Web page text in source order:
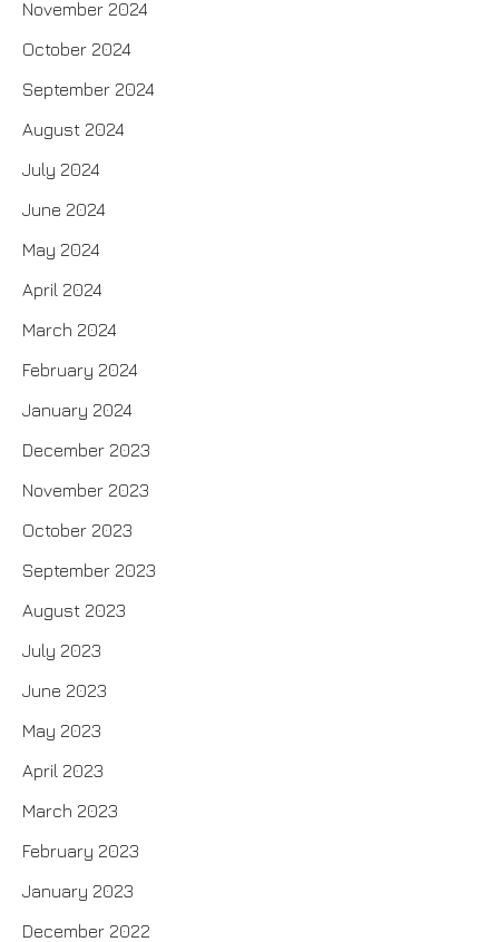
November 2024
October 2024
September 2024
August 2024
July 2024
June 2024
May 2024
April 2024
March 2024
February 2024
January 2024
December 2023
November 2023
October 2023
September 2023
August 2023
July 2023
June 2023
May 2023
April 2023
March 2023
February 2023
January 2023
December 2022